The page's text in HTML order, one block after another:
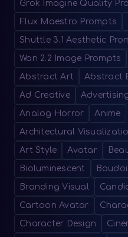
Grok Imagine Quality
Flux Maestro Prompts
Shuttle 3.1 Aesthetic
Wan 2.2 Image Prompts
Abstract Art Abstract
Ad Creative
Analog Horror Anime
Architectural
Art Style Avatar
Bioluminescent
Branding Visual
Cartoon Avatar
Character Design